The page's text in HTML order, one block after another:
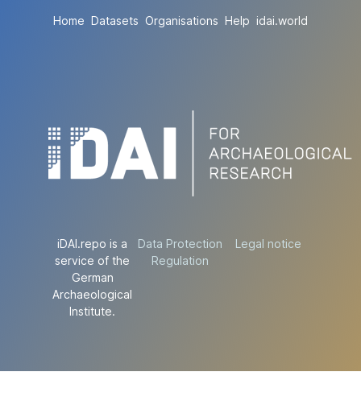
Home Datasets Organisations Help idai.world
iDAI.repo is a
service of the
German
Archaeological
Institute.
Data Protection
Regulation
Legal notice